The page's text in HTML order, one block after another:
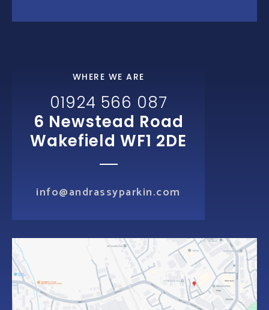
WHERE WE ARE
01924 566 087
6 Newstead Road
Wakefield WF1 2DE
info@andrassyparkin.com